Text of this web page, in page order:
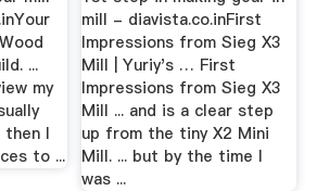
...
my
I
to ...
mill - diavista.co.inFirst
Impressions from Sieg X3
Mill | Yuriy's … First
Impressions from Sieg X3
Mill ... and is a clear step
up from the tiny X2 Mini
Mill. ... but by the time I
was ...